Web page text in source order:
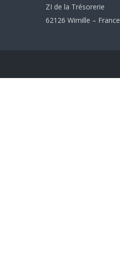
ZI de la Trésorerie
62126 Wimille – France